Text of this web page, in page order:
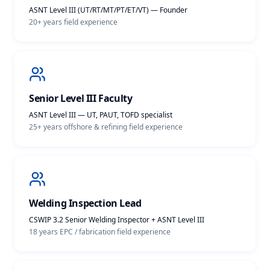
ASNT Level III (UT/RT/MT/PT/ET/VT) — Founder
20+ years field experience
Senior Level III Faculty
ASNT Level III — UT, PAUT, TOFD specialist
25+ years offshore & refiningfield experience
Welding Inspection Lead
CSWIP 3.2 Senior Welding Inspector + ASNT Level III
18 years EPC / fabricationfield experience